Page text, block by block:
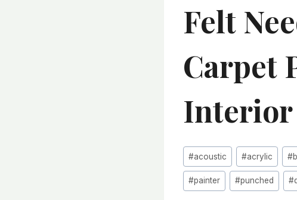
Felt
Carpet
Interior
Post
Tags:
#acoustic #acrylic #
#painter #punched #